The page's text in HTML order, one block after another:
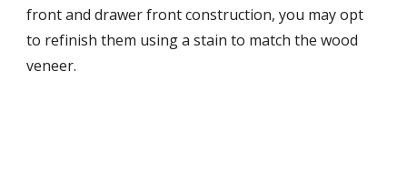
front and drawer front construction, you may opt
to refinish them using a stain to match the wood
veneer.